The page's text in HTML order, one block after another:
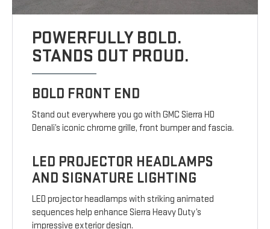
POWERFULLY BOLD.
STANDS OUT PROUD.
BOLD FRONT END
Stand out everywhere you go with GMC Sierra HD
Denali’s iconic chrome grille, front bumper and fascia.
LED PROJECTOR HEADLAMPS
AND SIGNATURE LIGHTING
LED projector headlamps with striking animated
sequences help enhance Sierra Heavy Duty’s
impressive exterior design.